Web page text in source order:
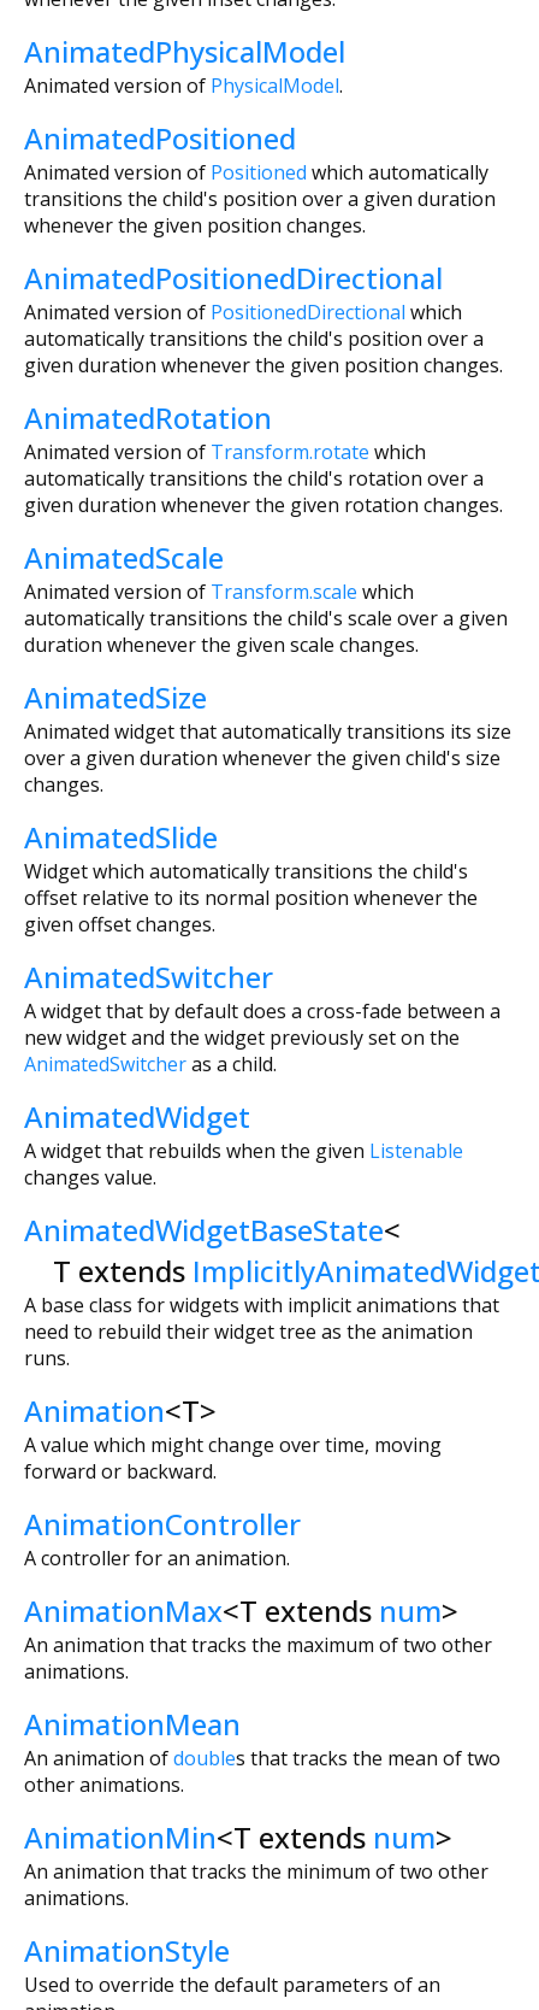
AnimatedPhysicalModel
Animated version of PhysicalModel.
AnimatedPositioned
Animated version of Positioned which automatically
transitions the child's position over a given duration
whenever the given position changes.
AnimatedPositionedDirectional
Animated version of PositionedDirectional which
automatically transitions the child's position over a
given duration whenever the given position changes.
AnimatedRotation
Animated version of Transform.rotate which
automatically transitions the child's rotation over a
given duration whenever the given rotation changes.
AnimatedScale
Animated version of Transform.scale which
automatically transitions the child's scale over a given
duration whenever the given scale changes.
AnimatedSize
Animated widget that automatically transitions its size
over a given duration whenever the given child's size
changes.
AnimatedSlide
Widget which automatically transitions the child's
offset relative to its normal position whenever the
given offset changes.
AnimatedSwitcher
A widget that by default does a cross-fade between a
new widget and the widget previously set on the
AnimatedSwitcheras a child.
AnimatedWidget
A widget that rebuilds when the given Listenable
changes value.
AnimatedWidgetBaseState<
T extends
A base class for widgets with implicit animations that
need to rebuild their widget tree as the animation
runs.
Animation<T>
A value which might change over time, moving
forward or backward.
AnimationController
A controller for an animation.
AnimationMax<T extends num>
An animation that tracks the maximum of two other
animations.
AnimationMean
An animation ofdoubles that tracks the mean of two
other animations.
AnimationMin<T extends num>
An animation that tracks the minimum of two other
animations.
AnimationStyle
Used to override the default parameters of an